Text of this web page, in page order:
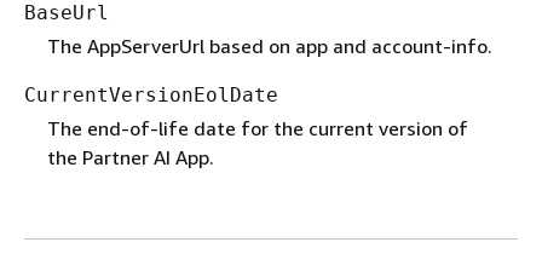
BaseUrl
The AppServerUrl based on app and account-info.
CurrentVersionEolDate
The end-of-life date for the current version of
the Partner AI App.